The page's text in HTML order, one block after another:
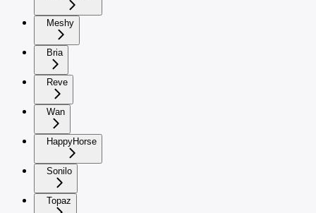
Meshy
Bria
Reve
Wan
HappyHorse
Sonilo
Topaz